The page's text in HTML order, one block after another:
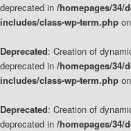
deprecated in /homepages/34/
includes/class-wp-term.php
Deprecated: Creation of
deprecated in /homepages/34/
includes/class-wp-term.php
Deprecated: Creation of
deprecated in /homepages/34/